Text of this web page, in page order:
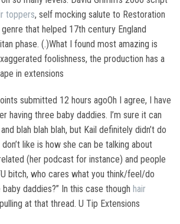
toppers, self mocking salute to Restoration
that helped 17th century England
phase. (.)What I found most amazing is
foolishness, the production has a
in extensions
submitted 12 hours agoOh I agree, I have
having three baby daddies. I’m sure it can
blah blah blah, but Kail definitely didn’t do
like is how she can be talking about
(her podcast for instance) and people
bitch, who cares what you think/feel/do
daddies?” In this case though hair
at that thread. U Tip Extensions